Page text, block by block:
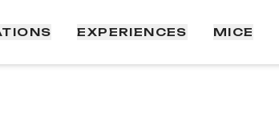
EXPERIENCES MICE